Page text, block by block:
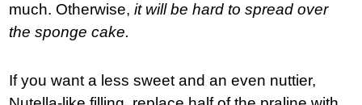
much. Otherwise, it will be hard to spread over
the sponge cake.
If you want a less sweet and an even nuttier,